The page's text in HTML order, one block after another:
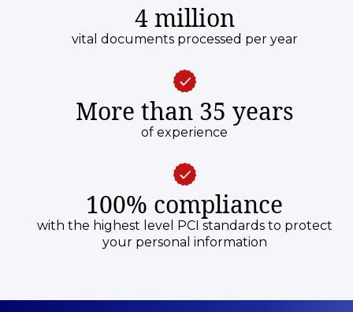
4 million
vital documents processed per year
More than 35 years
of experience
100% compliance
with the highest level PCI standards to protect
your personal information